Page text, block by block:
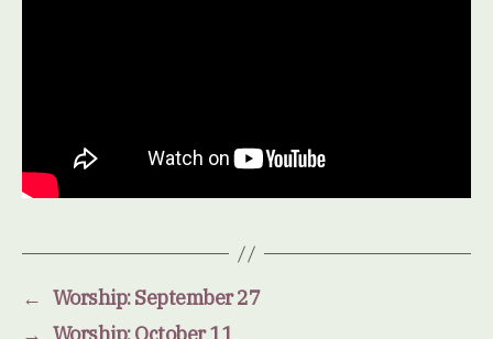
← Worship: September 27